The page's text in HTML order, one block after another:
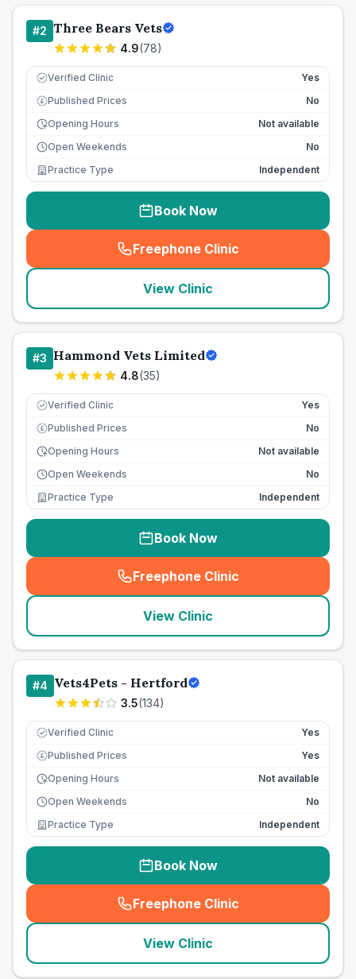
#2 Three Bears Vets
4.9(78)
Verified Clinic Yes
£ Published Prices
No
Opening Hours
Not available
Open Weekends
No
Practice Type
Independent
Book Now
Freephone Clinic
(seo_lab_card_freephone
View Clinic
#3 Hammond Vets Limited
4.8(35)
Verified Clinic Yes
£ Published Prices
No
Opening Hours
Not available
Open Weekends
No
Practice Type
Independent
Book Now
Freephone Clinic
(seo_lab_card_freephone
View Clinic
#4 Vets4Pets - Hertford
3.5(134)
Verified Clinic Yes
£ Published Prices
Yes
Opening Hours
Not available
Open Weekends
No
Practice Type
Independent
Book Now
Freephone Clinic
(seo_lab_card_freephone
View Clinic